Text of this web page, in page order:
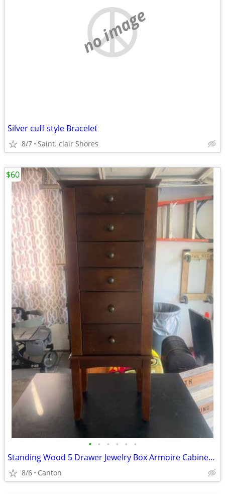
no image
Silver cuff style Bracelet
8/7 Saint. clair Shores
• • • • • •
Standing Wood 5 Drawer Jewelry Box Armoire Cabinet with Mirror
8/6 Canton
$60